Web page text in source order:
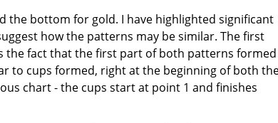
the bottom for gold. I have highlighted significant
how the patterns may be similar. The first
the fact that the first part of both patterns formed
to cups formed, right at the beginning of both
chart - the cups start at point 1 and finishes